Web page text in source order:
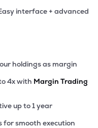
interface + advanced
holdings as margin
4x with Margin Trading
up to 1 year
for smooth execution